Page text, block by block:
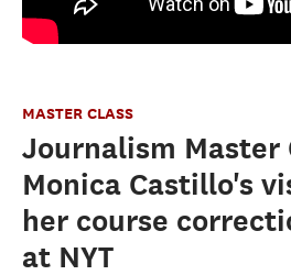
MASTER CLASS
Journalism Master
Monica Castillo's
her course
at NYT